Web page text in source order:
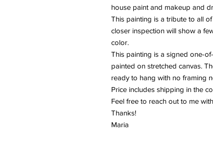
house paint and makeup and
This painting is a tribute to all
closer inspection will show a
color.
This painting is a signed one-
painted on stretched canvas.
ready to hang with no framing
Price includes shipping in the
Feel free to reach out to me
Thanks!
Maria